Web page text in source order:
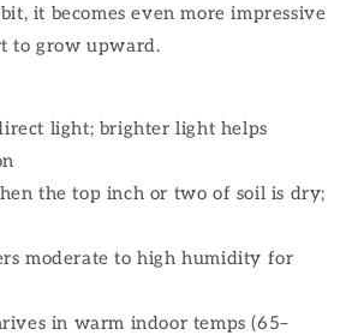
it becomes even more impressive
to grow upward.
light; brighter light helps
the top inch or two of soil is dry;
moderate to high humidity for
in warm indoor temps (65–